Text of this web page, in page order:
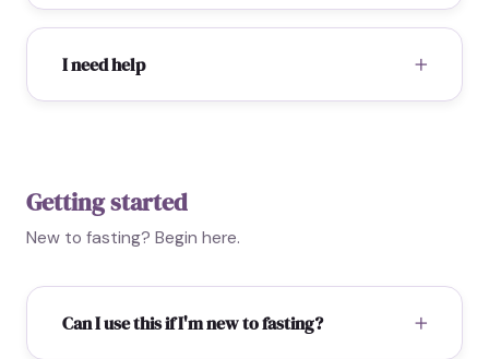
I need help
Getting started
New to fasting? Begin here.
Can I use this if I'm new to fasting?